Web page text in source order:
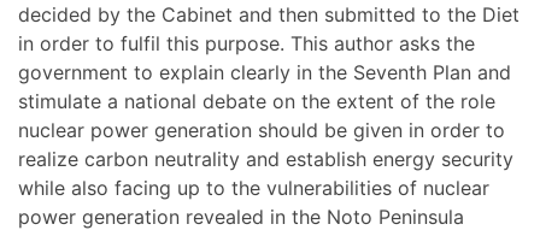
decided by the Cabinet and then submitted to the Diet
in order to fulfil this purpose. This author asks the
government to explain clearly in the Seventh Plan and
stimulate a national debate on the extent of the role
nuclear power generation should be given in order to
realize carbon neutrality and establish energy security
while also facing up to the vulnerabilities of nuclear
power generation revealed in the Noto Peninsula